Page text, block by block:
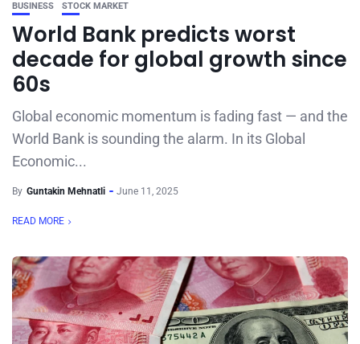
BUSINESS STOCK MARKET
World Bank predicts worst
decade for global growth since
60s
Global economic momentum is fading fast — and the
World Bank is sounding the alarm. In its Global
Economic...
By Guntakin Mehnatli June 11, 2025
READ MORE